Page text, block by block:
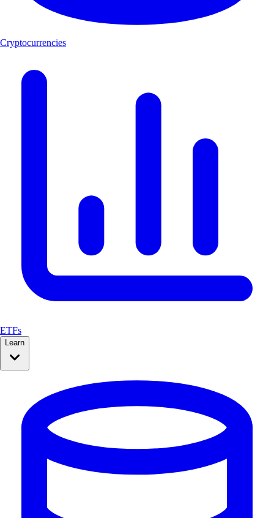
Cryptocurrencies
ETFs
Learn